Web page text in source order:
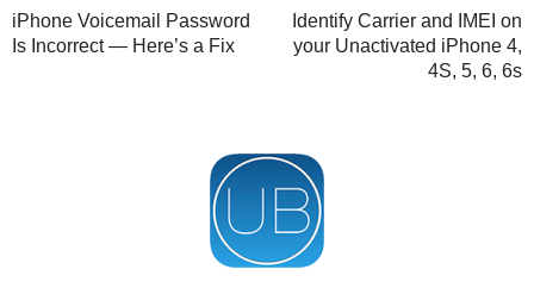
iPhone Voicemail Password
Is Incorrect — Here’s a Fix
Identify Carrier and IMEI on
your Unactivated iPhone 4,
4S, 5, 6, 6s